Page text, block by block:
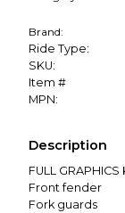
Brand:
Ride Type:
SKU:
Item #
MPN:
Description
FULL GRAPHICS
Front fender
Fork guards